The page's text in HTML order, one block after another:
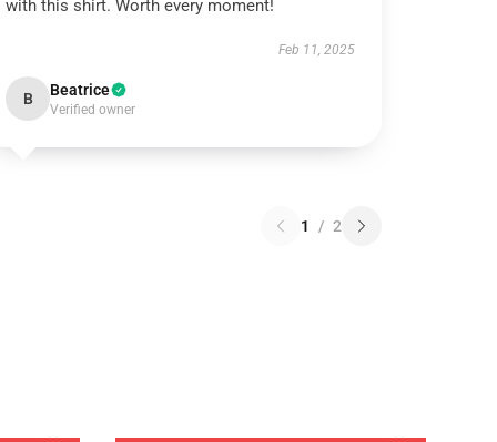
with this shirt. Worth every moment!
Feb 11, 2025
B Beatrice
Verified owner
1 / 2